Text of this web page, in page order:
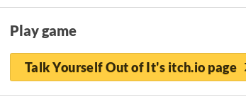
Play game
Talk Yourself Out of It's itch.io page